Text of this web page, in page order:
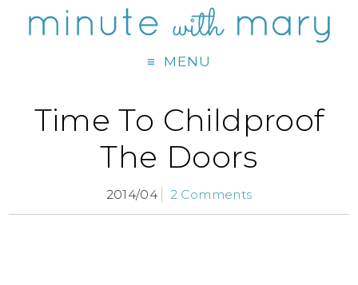
MENU
Time To Childproof
The Doors
2014/04 2 Comments